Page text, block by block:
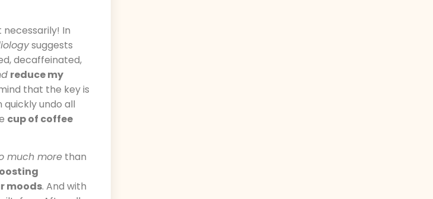
necessarily! In
suggests
decaffeinated,
reduce my
that the key is
undo all
cup of coffee
much more than
moods. And with